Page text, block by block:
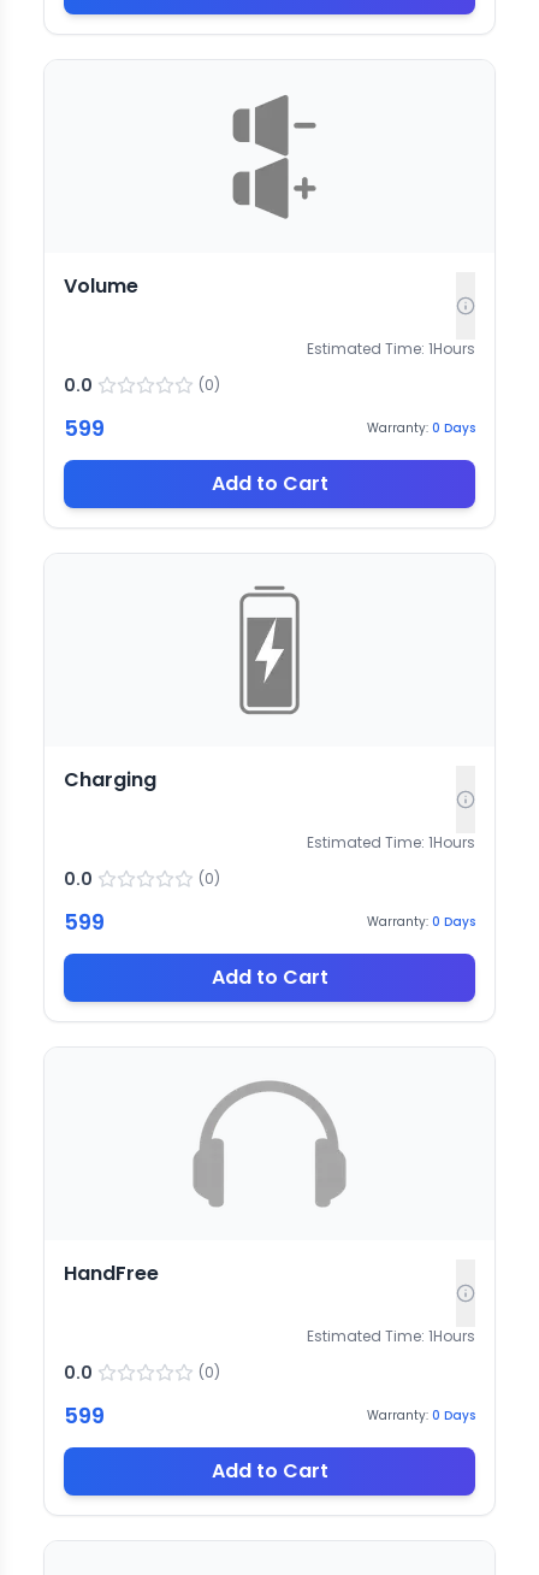
Volume
Estimated Time: 1Hours
0.0 (0)
599 Warranty: 0 Days
Add to Cart
Charging
Estimated Time: 1Hours
0.0 (0)
599 Warranty: 0 Days
Add to Cart
HandFree
Estimated Time: 1Hours
0.0 (0)
599 Warranty: 0 Days
Add to Cart